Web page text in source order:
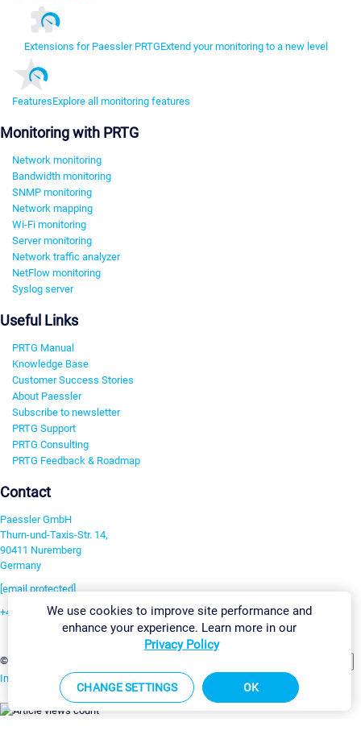
Extensions for Paessler PRTGExtend your monitoring to a new level
FeaturesExplore all monitoring features
Monitoring with PRTG
Network monitoring
Bandwidth monitoring
SNMP monitoring
Network mapping
Wi-Fi monitoring
Server monitoring
Network traffic analyzer
NetFlow monitoring
Syslog server
Useful Links
PRTG Manual
Knowledge Base
Customer Success Stories
About Paessler
Subscribe to newsletter
PRTG Support
PRTG Consulting
PRTG Feedback & Roadmap
Contact
Paessler GmbH
Thurn-und-Taxis-Str. 14,
90411 Nuremberg
Germany
[email protected]
+49 911 93775-0
©2026 Paessler GmbH
Imprint Report Vulnerability Download & InstallSitemap
We use cookies to improve site performance and
enhance your experience. Learn more in our
Privacy Policy
CHANGE SETTINGS OK